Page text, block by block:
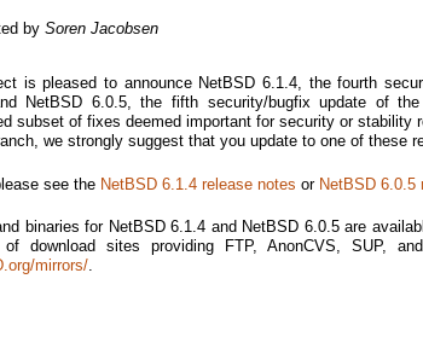
bySoren Jacobsen
is pleased to announce NetBSD 6.1.4, the fourth
NetBSD 6.0.5, the fifth security/bugfix update of
subset of fixes deemed important for security or stability
we strongly suggest that you update to one of these
see the NetBSD 6.1.4 release notes or NetBSD 6.0.5
binaries for NetBSD 6.1.4 and NetBSD 6.0.5 are
download sites providing FTP, AnonCVS, SUP,
mirrors/.